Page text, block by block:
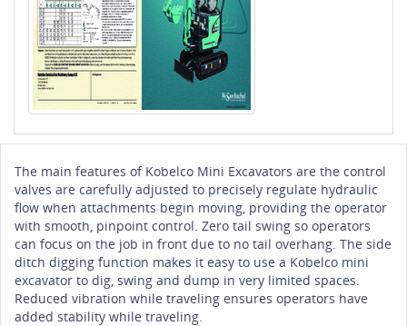
The main features of Kobelco Mini Excavators are the control
valves are carefully adjusted to precisely regulate hydraulic
flow when attachments begin moving, providing the operator
with smooth, pinpoint control. Zero tail swing so operators
can focus on the job in front due to no tail overhang. The side
ditch digging function makes it easy to use a Kobelco mini
excavator to dig, swing and dump in very limited spaces.
Reduced vibration while traveling ensures operators have
added stability while traveling.